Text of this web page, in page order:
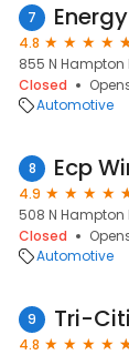
7
4.8
855 N Hampton
Closed
Automotive
8 Ecp
4.9
508 N Hampton
Closed
Automotive
9 Tri-
4.8